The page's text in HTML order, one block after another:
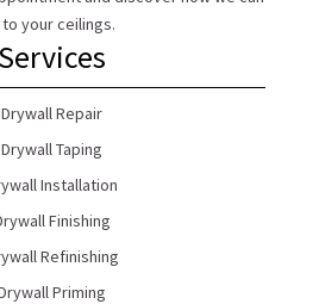
your ceilings.
Services
Drywall Repair
Drywall Taping
Installation
Finishing
Refinishing
Priming